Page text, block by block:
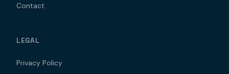
Contact
LEGAL
Privacy Policy